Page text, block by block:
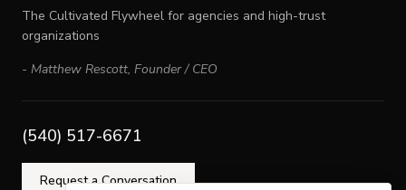
The Cultivated Flywheel for agencies and high-trust
organizations
- Matthew Rescott, Founder / CEO
(540) 517-6671
Request a Conversation